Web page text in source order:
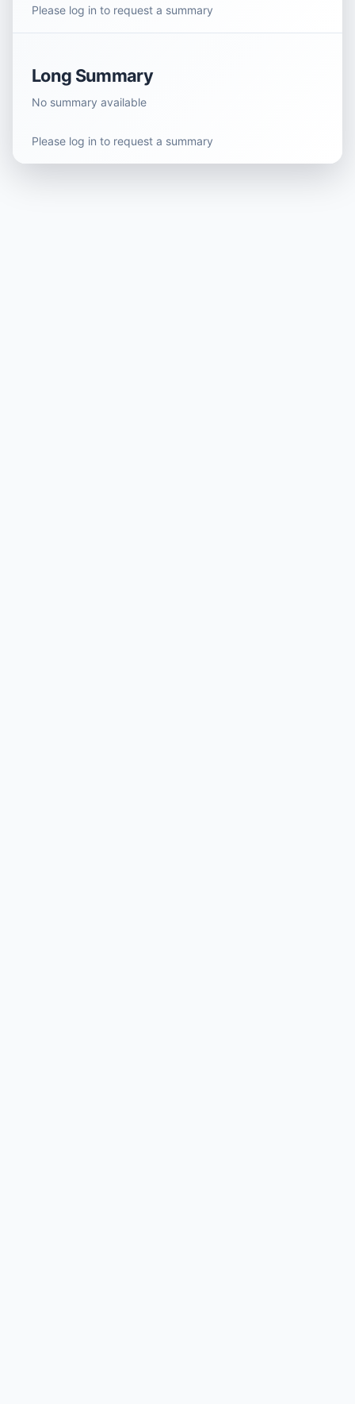
Please log in to request a summary
Long Summary
No summary available
Please log in to request a summary